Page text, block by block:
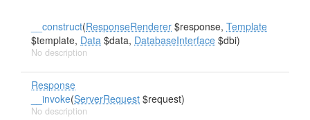
__construct(ResponseRenderer $response, Template
$template, Data $data, DatabaseInterface $dbi)
No description
Response
__invoke(ServerRequest $request)
No description